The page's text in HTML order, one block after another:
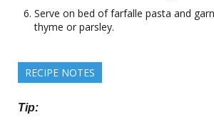
Serve on bed of farfalle pasta and
thyme or parsley.
RECIPE NOTES
Tip: